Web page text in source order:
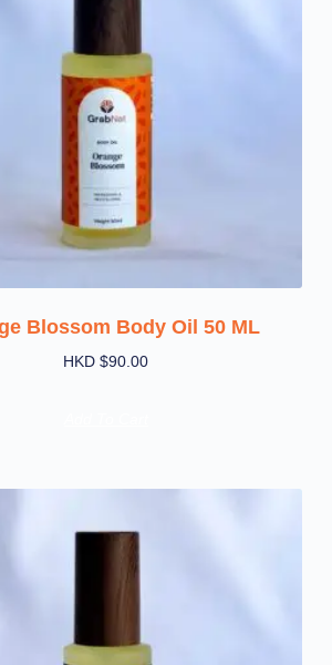
Blossom Body Oil 50 ML
HKD $90.00